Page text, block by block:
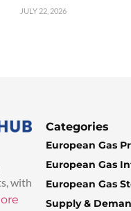
JULY 22, 2026
with
Categories
European Gas
European Gas
European Gas
Supply &